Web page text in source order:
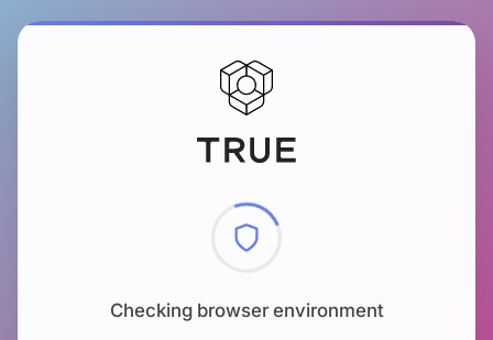
Checking browser environment